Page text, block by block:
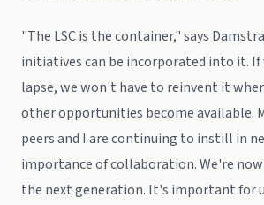
"The LSC is the container," says
initiatives can be incorporated into it.
lapse, we won't have to reinvent it
other opportunities become available.
peers and I are continuing to instill in
importance of collaboration. We're
the next generation. It's important for